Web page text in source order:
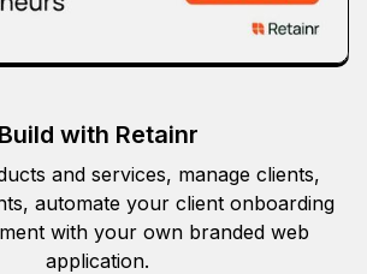
Build with Retainr
and services, manage clients,
automate your client onboarding
with your own branded web
application.